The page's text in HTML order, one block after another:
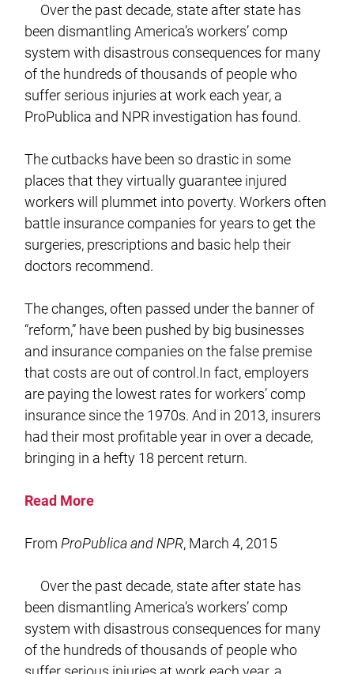
Over the past decade, state after state has
been dismantling America’s workers’ comp
system with disastrous consequences for many
of the hundreds of thousands of people who
suffer serious injuries at work each year, a
ProPublica and NPR investigation has found.
The cutbacks have been so drastic in some
places that they virtually guarantee injured
workers will plummet into poverty. Workers often
battle insurance companies for years to get the
surgeries, prescriptions and basic help their
doctors recommend.
The changes, often passed under the banner of
“reform,” have been pushed by big businesses
and insurance companies on the false premise
that costs are out of control.In fact, employers
are paying the lowest rates for workers’ comp
insurance since the 1970s. And in 2013, insurers
had their most profitable year in over a decade,
bringing in a hefty 18 percent return.
Read More
FromProPublica and NPR, March 4, 2015
Over the past decade, state after state has
been dismantling America’s workers’ comp
system with disastrous consequences for many
of the hundreds of thousands of people who